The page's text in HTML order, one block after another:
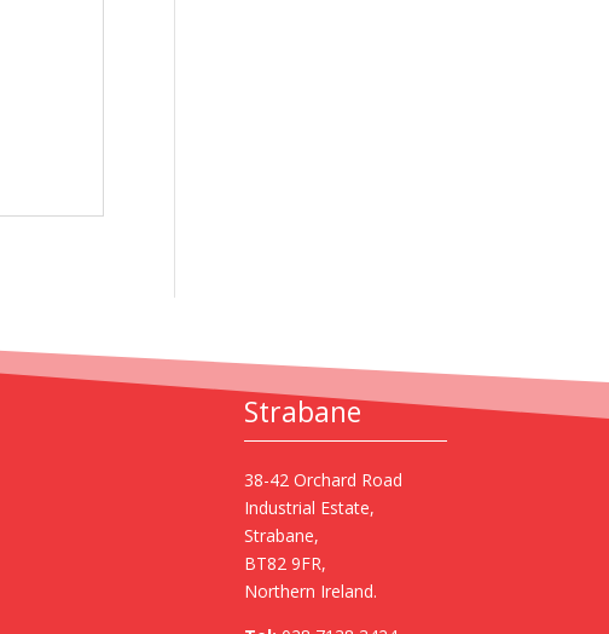
Strabane
38-42 Orchard Road
Industrial Estate,
Strabane,
BT82 9FR,
Northern Ireland.